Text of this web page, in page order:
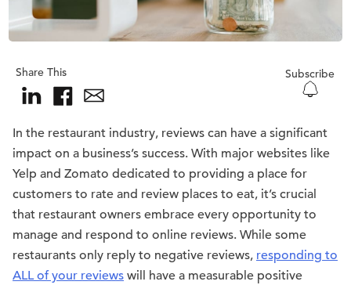
Share This Subscribe
In the restaurant industry, reviews can have a significant
impact on a business’s success. With major websites like
Yelp and Zomato dedicated to providing a place for
customers to rate and review places to eat, it’s crucial
that restaurant owners embrace every opportunity to
manage and respond to online reviews. While some
restaurants only reply to negative reviews, responding to
ALL of your reviews will have a measurable positive